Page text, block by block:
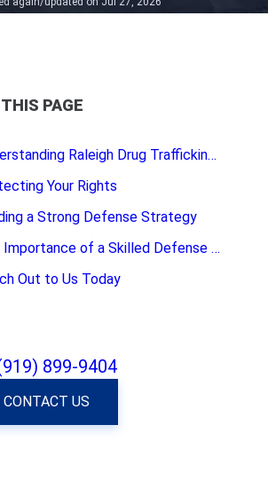
PAGE
Understanding Raleigh Drug Trafficking Laws
Your Rights
a Strong Defense Strategy
The Importance of a Skilled Defense Attorney
Out to Us Today
899-9404
CONTACT US